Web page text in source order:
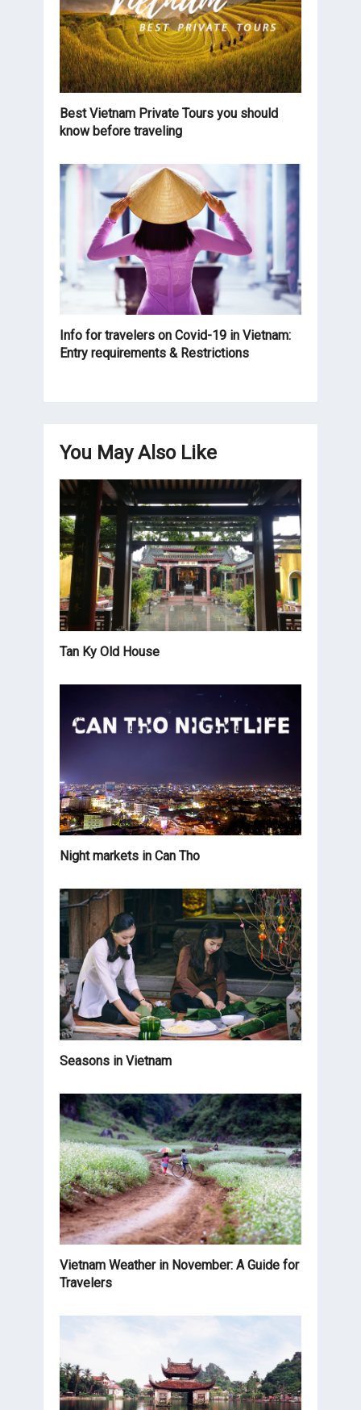
Best Vietnam Private Tours you should
know before traveling
Info for travelers on Covid-19 in Vietnam:
Entry requirements & Restrictions
You May Also Like
Tan Ky Old House
Night markets in Can Tho
Seasons in Vietnam
Vietnam Weather in November: A Guide for
Travelers